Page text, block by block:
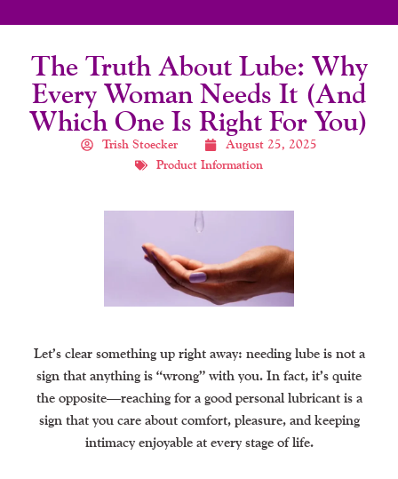
The Truth About Lube: Why
Every Woman Needs It (and
Which One Is Right For You)
Trish Stoecker
August 25, 2025
Product Information
Let’s clear something up right away: needing lube is not a
sign that anything is “wrong” with you. In fact, it’s quite
the opposite—reaching for a good personal lubricant is a
sign that you care about comfort, pleasure, and keeping
intimacy enjoyable at every stage of life.